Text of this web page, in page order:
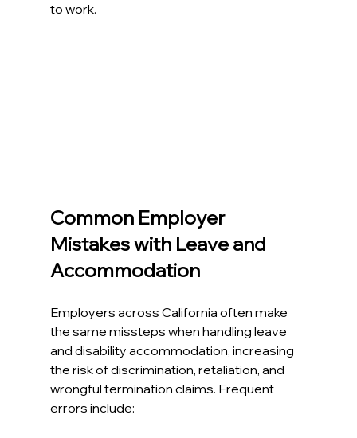
to work.​
Common Employer
Mistakes with Leave and
Accommodation
Employers across California often make
the same missteps when handling leave
and disability accommodation, increasing
the risk of discrimination, retaliation, and
wrongful termination claims. Frequent
errors include:​